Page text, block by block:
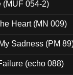
(MUF 054-2)
Heart (MN 009)
Sadness (PM
(echo 088)